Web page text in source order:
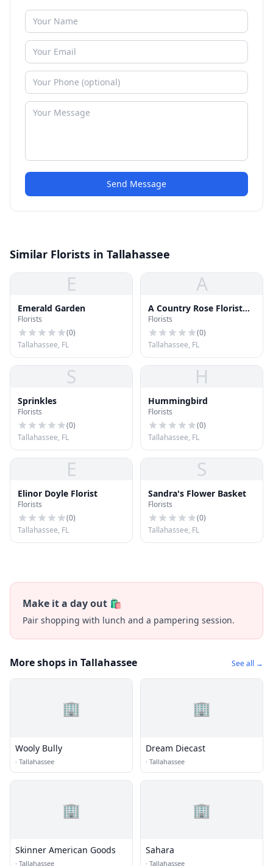
Send Message
Similar Florists in Tallahassee
E
Emerald Garden
Florists
(0)
Tallahassee, FL
A
A Country Rose Florist
and Gifts
Florists
(0)
Tallahassee, FL
S
Sprinkles
Florists
(0)
Tallahassee, FL
H
Hummingbird
Florists
(0)
Tallahassee, FL
E
Elinor Doyle Florist
Florists
(0)
Tallahassee, FL
S
Sandra's Flower Basket
Florists
(0)
Tallahassee, FL
Make it a day out 🛍️
Pair shopping with lunch and a pampering session.
More shops in Tallahassee See all →
🏢
Wooly Bully
· Tallahassee
🏢
Dream Diecast
· Tallahassee
🏢
Skinner American Goods
· Tallahassee
🏢
Sahara
· Tallahassee